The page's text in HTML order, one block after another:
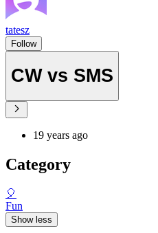
tatesz
Follow
CW vs SMS
19 years ago
Category
🎈
Fun
Show less